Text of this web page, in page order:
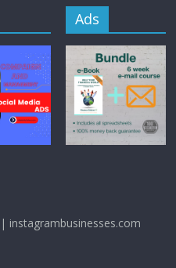
Ads
instagrambusinesses.com